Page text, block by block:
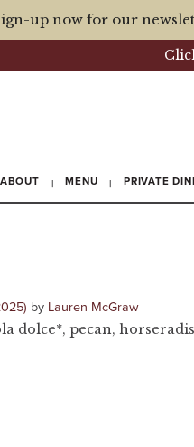
ABOUT MENU PRIVATE
by Lauren McGraw
dolce*, pecan,
up now for our